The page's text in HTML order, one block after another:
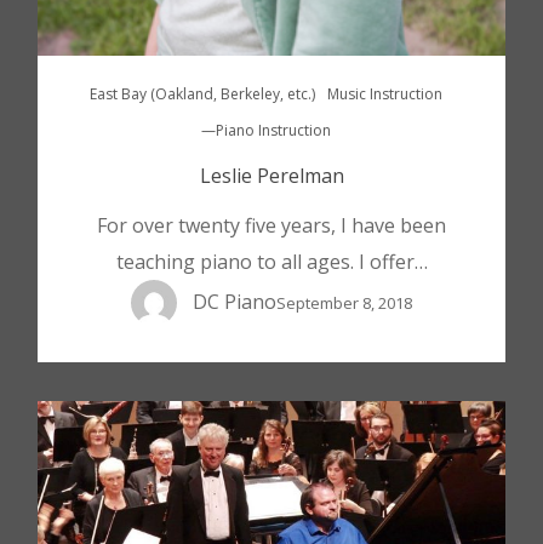
East Bay (Oakland, Berkeley, etc.)
Music Instruction
—Piano Instruction
Leslie Perelman
For over twenty five years, I have been
teaching piano to all ages. I offer…
DC PianoSeptember 8, 2018